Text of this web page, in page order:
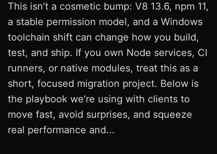
This isn’t a cosmetic bump: V8 13.6, npm 11,
a stable permission model, and a Windows
toolchain shift can change how you build,
test, and ship. If you own Node services, CI
runners, or native modules, treat this as a
short, focused migration project. Below is
the playbook we’re using with clients to
move fast, avoid surprises, and squeeze
real performance and...